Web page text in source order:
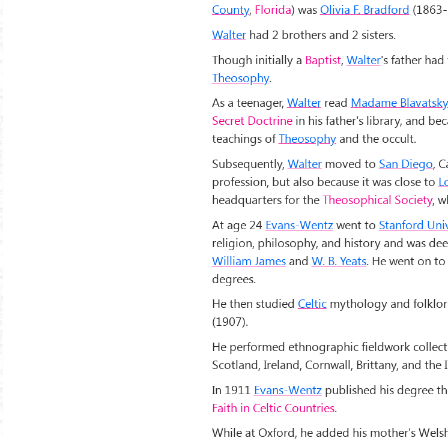
County, Florida) was Olivia F. Bradford
Walterhad 2 brothers and 2 sisters.
Though initially a Baptist, Walter's father
Theosophy.
As a teenager, Walterread Madame Blavatsky
Secret Doctrinein his father's library, and
teachings ofTheosophyand the occult.
Subsequently, Waltermoved to San Diego,
profession, but also because it was close to
headquarters for theTheosophical Society,
At age 24 Evans-Wentzwent to Stanford
religion, philosophy, and history and was
William Jamesand W. B. Yeats. He went on to
degrees.
He then studied Celticmythology and
(1907).
He performed ethnographic fieldwork
Scotland, Ireland, Cornwall, Brittany, and the
In 1911 Evans-Wentzpublished his degree
Faith in Celtic Countries.
While at Oxford, he added his mother's